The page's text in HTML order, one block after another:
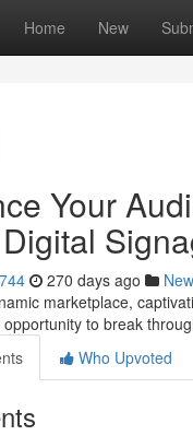
Home New
Your
270 days ago
marketplace,
to break
Who Upvoted